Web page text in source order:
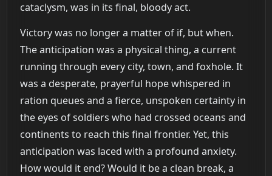
cataclysm, was in its final, bloody act.
Victory was no longer a matter of if, but when.
The anticipation was a physical thing, a current
running through every city, town, and foxhole. It
was a desperate, prayerful hope whispered in
ration queues and a fierce, unspoken certainty in
the eyes of soldiers who had crossed oceans and
continents to reach this final frontier. Yet, this
anticipation was laced with a profound anxiety.
How would it end? Would it be a clean break, a